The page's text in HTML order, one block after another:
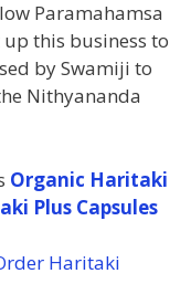
Paramahamsa
up this business to
by Swamiji to
Nithyananda
Organic Haritaki
Plus Capsules
Haritaki